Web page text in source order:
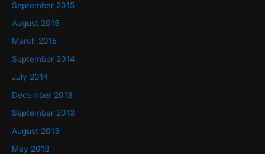
September 2015
August 2015
March 2015
September 2014
July 2014
December 2013
September 2013
August 2013
May 2013